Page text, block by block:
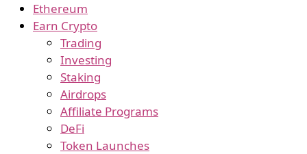
Ethereum
Earn Crypto
Trading
Investing
Staking
Airdrops
Affiliate Programs
DeFi
Token Launches